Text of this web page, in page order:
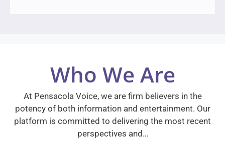
Who We Are
At Pensacola Voice, we are firm believers in the
potency of both information and entertainment. Our
platform is committed to delivering the most recent
perspectives and…